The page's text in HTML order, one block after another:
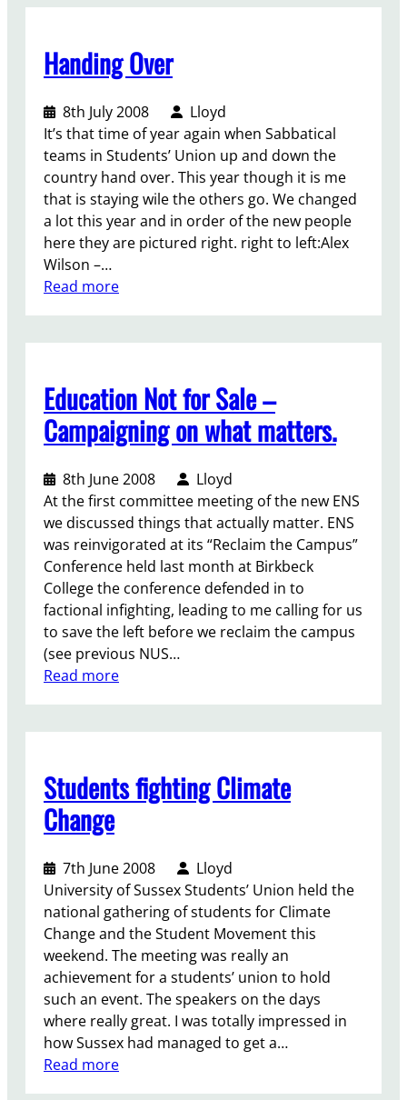
s
t
r
a
t
i
o
n
a
a
s
t
o
p
u
p
f
e
e
s
a
n
d
f
v
i
g
r
a
n
t
s
,
s
p
r
i
g
h
t
u
r
U
B
u
t
w
l
l
N
U
S
g
e
t
i
h
t
Handing Over
8th July 2008
Lloyd
It’s that time of year again when Sabbatical
teams in Students’ Union up and down the
country hand over. This year though it is me
that is staying wile the others go. We changed
a lot this year and in order of the new people
here they are pictured right. right to left:Alex
Wilson –…
Read more:
i
n
g
v
e
r
Education Not for Sale –
Campaigning on what matters.
8th June 2008
Lloyd
At the first committee meeting of the new ENS
we discussed things that actually matter. ENS
was reinvigorated at its “Reclaim the Campus”
Conference held last month at Birkbeck
College the conference defended in to
factional infighting, leading to me calling for us
to save the left before we reclaim the campus
(see previous NUS…
Read more:
a
t
n
N
o
t
f
o
r
S
a
l
e
Students fighting Climate
Change
7th June 2008
Lloyd
University of Sussex Students’ Union held the
national gathering of students for Climate
Change and the Student Movement this
weekend. The meeting was really an
achievement for a students’ union to hold
such an event. The speakers on the days
where really great. I was totally impressed in
how Sussex had managed to get a…
Read more: